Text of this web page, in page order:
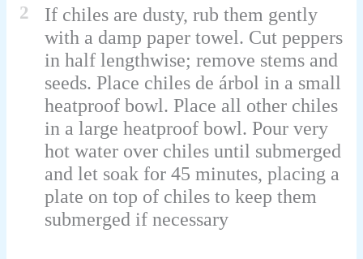
2
If chiles are dusty, rub them gently
with a damp paper towel. Cut peppers
in half lengthwise; remove stems and
seeds. Place chiles de árbol in a small
heatproof bowl. Place all other chiles
in a large heatproof bowl. Pour very
hot water over chiles until submerged
and let soak for 45 minutes, placing a
plate on top of chiles to keep them
submerged if necessary